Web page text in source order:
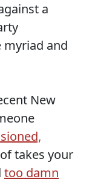
a
myriad and
New
takes your
too damn